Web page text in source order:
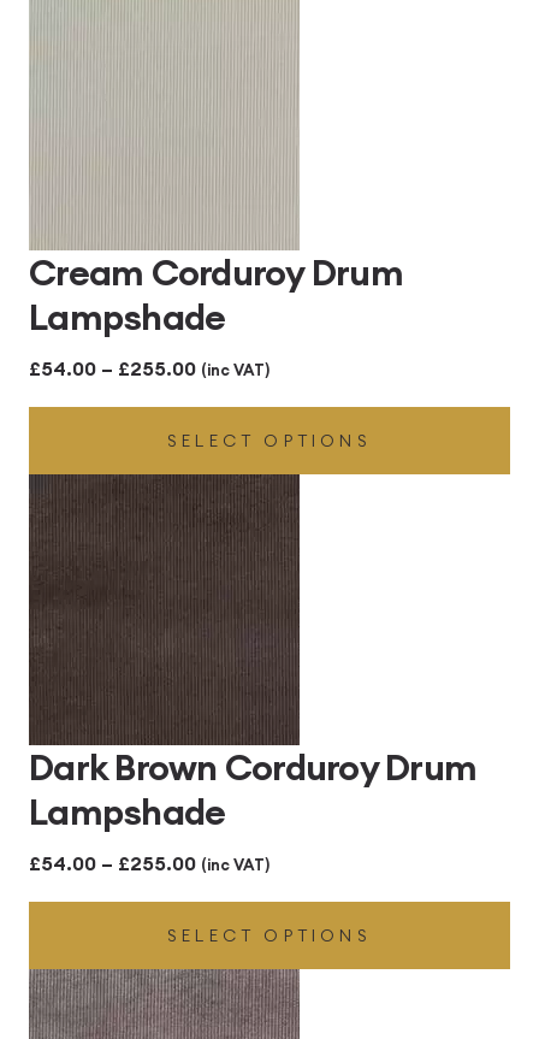
Cream Corduroy Drum
Lampshade
£54.00 – £255.00Price
range:
£54.00
through
£255.00
(inc VAT)
SELECT OPTIONS
Dark Brown Corduroy Drum
Lampshade
£54.00 – £255.00Price
range:
£54.00
through
£255.00
(inc VAT)
SELECT OPTIONS